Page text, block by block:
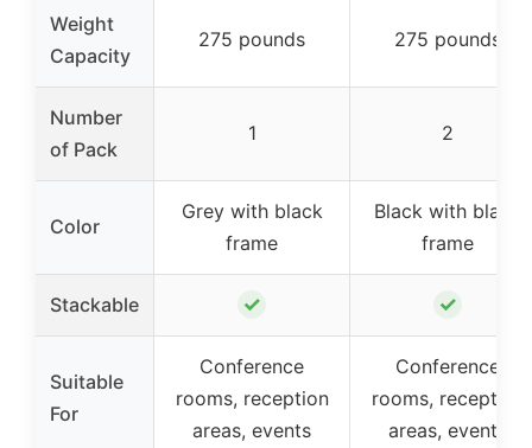
Weight
Capacity
275 pounds 275 pounds
Number
of Pack
1 2
Color
Grey with black
frame
Black with black
frame
Stackable ✓ ✓
Suitable
For
Conference
rooms, reception
areas, events
Conference
rooms, reception
areas, events